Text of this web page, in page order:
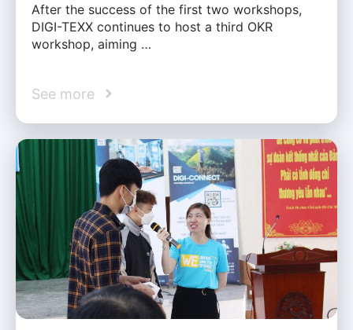
After the success of the first two workshops,
DIGI-TEXX continues to host a third OKR
workshop, aiming …
See more